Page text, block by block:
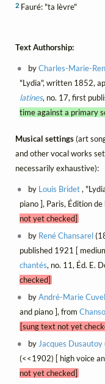
2 Fauré: "ta lèvre"
Text Authorship:
byCharles-Marie-
"Lydia", written 1852,
latines, no. 17, first
time against a primary
Musical settings(art
and other vocal works
necessarily exhaustive):
by Louis Bridet,
piano ], Paris, Édition
not yet checked]
by René Chansarel
published 1921 [
chantés, no. 11, Éd. E.
checked]
byAndré-Marie
and piano ], from
[sung text not yet
by Jacques Dusautoy
(<<1902) [ high voice
not yet checked]